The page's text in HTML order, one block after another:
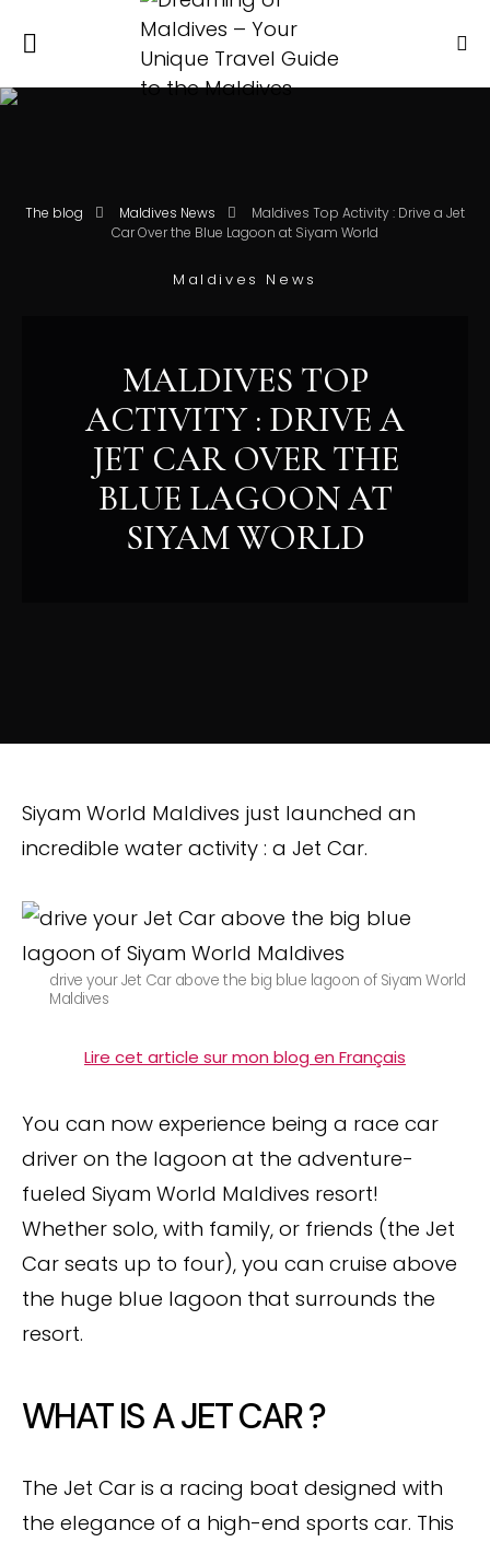
The blog Maldives News
Maldives Top Activity : Drive a Jet
Car Over the Blue Lagoon at Siyam World
Maldives News
MALDIVES TOP
ACTIVITY : DRIVE A
JET CAR OVER THE
BLUE LAGOON AT
SIYAM WORLD
Siyam World Maldives just launched an
incredible water activity : a Jet Car.
drive your Jet Car above the big blue lagoon of Siyam World
Maldives
Lire cet article sur mon blog en Français
You can now experience being a race car
driver on the lagoon at the adventure-
fueled Siyam World Maldives resort!
Whether solo, with family, or friends (the Jet
Car seats up to four), you can cruise above
the huge blue lagoon that surrounds the
resort.
WHAT IS A JET CAR ?
The Jet Car is a racing boat designed with
the elegance of a high-end sports car. This